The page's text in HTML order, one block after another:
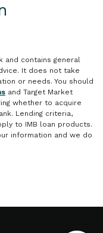
and contains general
It does not take
or needs. You should
and Target Market
whether to acquire
Lending criteria,
to IMB loan products.
information and we do